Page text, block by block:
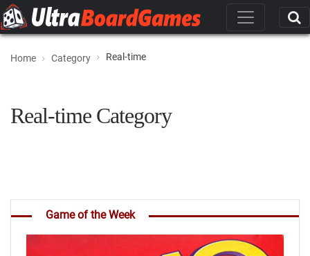
Home Category Real-time
Real-time Category
Game of the Week